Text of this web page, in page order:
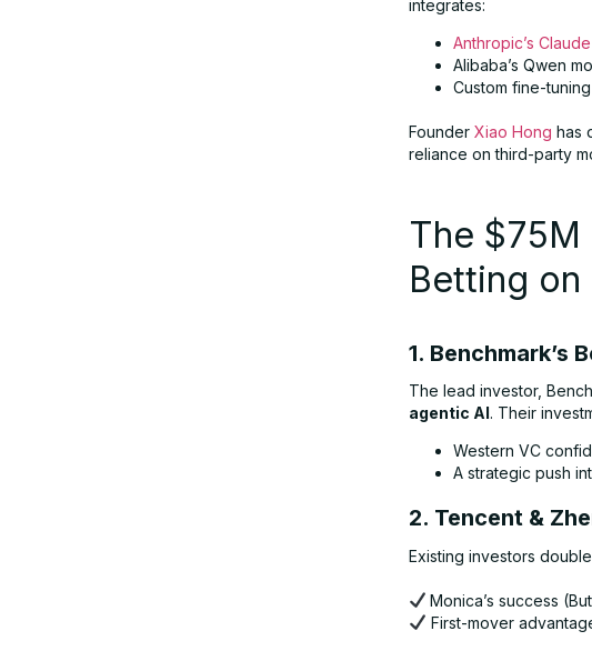
integrates:
Anthropic’s Claude
Alibaba’s Qwen
Custom fine-
Founder Xiao Hong has
reliance on third-party
The $75M
Betting
1. Benchmark’s
The lead investor,
agentic AI. Their
Western VC
A strategic push
2. Tencent &
Existing investors
Monica’s success
First-mover